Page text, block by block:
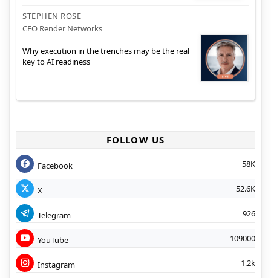
STEPHEN ROSE
CEO Render Networks
Why execution in the trenches may be the real
key to AI readiness
FOLLOW US
Facebook 58K
X 52.6K
Telegram 926
YouTube 109000
Instagram 1.2k